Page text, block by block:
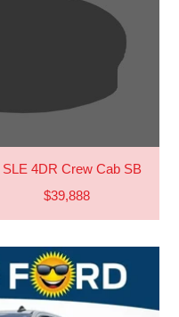
4DR Crew Cab SB
$39,888